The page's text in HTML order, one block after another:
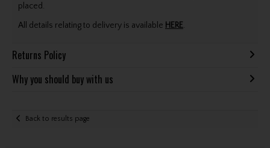
placed.
All details relating to delivery is available HERE.
Returns Policy
Why you should buy with us
Back to results page